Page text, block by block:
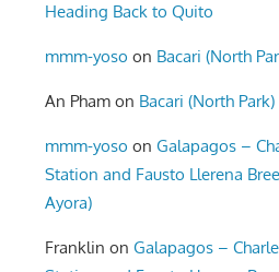
Heading Back to Quito
mmm-yoso on Bacari (North
An Pham on Bacari (North Park)
mmm-yoso onGalapagos –
Station and Fausto Llerena
Ayora)
Franklin onGalapagos –